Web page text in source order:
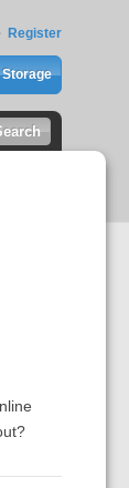
Register